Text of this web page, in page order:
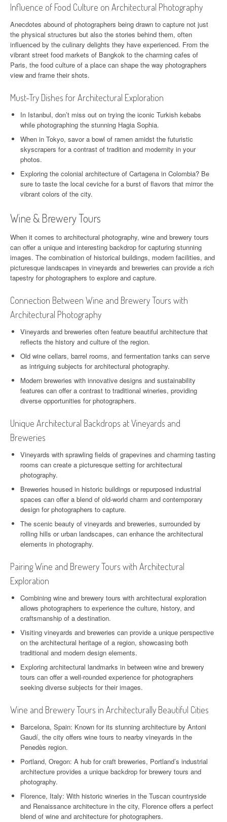
Influence of Food Culture on Architectural Photography
Anecdotes abound of photographers being drawn to capture not just
the physical structures but also the stories behind them, often
influenced by the culinary delights they have experienced. From the
vibrant street food markets of Bangkok to the charming cafes of
Paris, the food culture of a place can shape the way photographers
view and frame their shots.
Must-Try Dishes for Architectural Exploration
In Istanbul, don’t miss out on trying the iconic Turkish kebabs
while photographing the stunning Hagia Sophia.
When in Tokyo, savor a bowl of ramen amidst the futuristic
skyscrapers for a contrast of tradition and modernity in your
photos.
Exploring the colonial architecture of Cartagena in Colombia? Be
sure to taste the local ceviche for a burst of flavors that mirror the
vibrant colors of the city.
Wine & Brewery Tours
When it comes to architectural photography, wine and brewery tours
can offer a unique and interesting backdrop for capturing stunning
images. The combination of historical buildings, modern facilities, and
picturesque landscapes in vineyards and breweries can provide a rich
tapestry for photographers to explore and capture.
Connection Between Wine and Brewery Tours with
Architectural Photography
Vineyards and breweries often feature beautiful architecture that
reflects the history and culture of the region.
Old wine cellars, barrel rooms, and fermentation tanks can serve
as intriguing subjects for architectural photography.
Modern breweries with innovative designs and sustainability
features can offer a contrast to traditional wineries, providing
diverse opportunities for photographers.
Unique Architectural Backdrops at Vineyards and
Breweries
Vineyards with sprawling fields of grapevines and charming tasting
rooms can create a picturesque setting for architectural
photography.
Breweries housed in historic buildings or repurposed industrial
spaces can offer a blend of old-world charm and contemporary
design for photographers to capture.
The scenic beauty of vineyards and breweries, surrounded by
rolling hills or urban landscapes, can enhance the architectural
elements in photography.
Pairing Wine and Brewery Tours with Architectural
Exploration
Combining wine and brewery tours with architectural exploration
allows photographers to experience the culture, history, and
craftsmanship of a destination.
Visiting vineyards and breweries can provide a unique perspective
on the architectural heritage of a region, showcasing both
traditional and modern design elements.
Exploring architectural landmarks in between wine and brewery
tours can offer a well-rounded experience for photographers
seeking diverse subjects for their images.
Wine and Brewery Tours in Architecturally Beautiful Cities
Barcelona, Spain: Known for its stunning architecture by Antoni
Gaudí, the city offers wine tours to nearby vineyards in the
Penedès region.
Portland, Oregon: A hub for craft breweries, Portland’s industrial
architecture provides a unique backdrop for brewery tours and
photography.
Florence, Italy: With historic wineries in the Tuscan countryside
and Renaissance architecture in the city, Florence offers a perfect
blend of wine and architecture for photographers.